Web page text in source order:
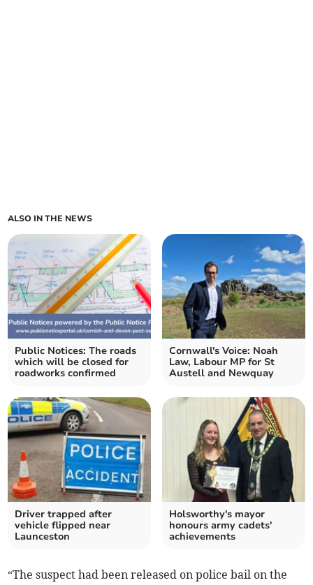
ALSO IN THE NEWS
Public Notices: The roads
which will be closed for
roadworks confirmed
Cornwall's Voice: Noah
Law, Labour MP for St
Austell and Newquay
Driver trapped after
vehicle flipped near
Launceston
Holsworthy's mayor
honours army cadets'
achievements
“The suspect had been released on police bail on the